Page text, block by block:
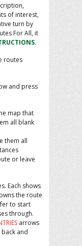
of interest,
turn by
For All, it
.
routes
and press
map that
all blank
them all
or leave
Each shows
the route
to start
through.
arrows
and